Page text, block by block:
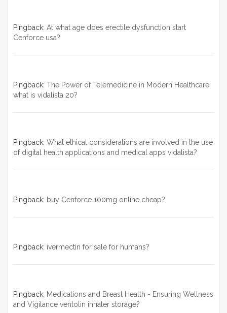
Pingback: At what age does erectile dysfunction start
Cenforce usa?
Pingback: The Power of Telemedicine in Modern Healthcare
what is vidalista 20?
Pingback: What ethical considerations are involved in the use
of digital health applications and medical apps vidalista?
Pingback: buy Cenforce 100mg online cheap?
Pingback: ivermectin for sale for humans?
Pingback: Medications and Breast Health - Ensuring Wellness
and Vigilance ventolin inhaler storage?